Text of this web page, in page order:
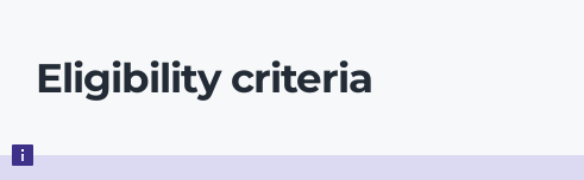
Eligibility criteria